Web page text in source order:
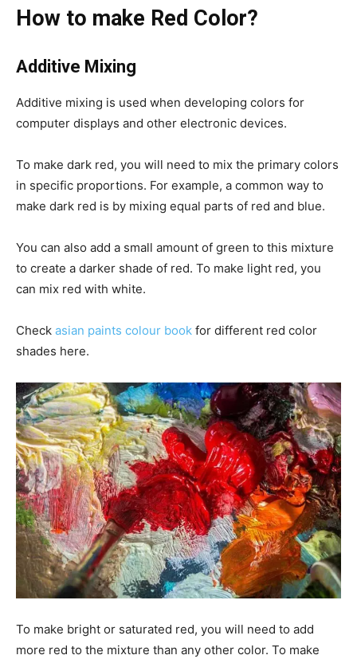
How to make Red Color?
Additive Mixing
Additive mixing is used when developing colors for
computer displays and other electronic devices.
To make dark red, you will need to mix the primary colors
in specific proportions. For example, a common way to
make dark red is by mixing equal parts of red and blue.
You can also add a small amount of green to this mixture
to create a darker shade of red. To make light red, you
can mix red with white.
Check asian paints colour book for different red color
shades here.
To make bright or saturated red, you will need to add
more red to the mixture than any other color. To make